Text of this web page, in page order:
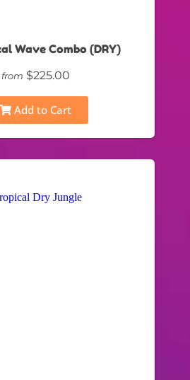
Wave Combo (DRY)
from $225.00
Add to Cart